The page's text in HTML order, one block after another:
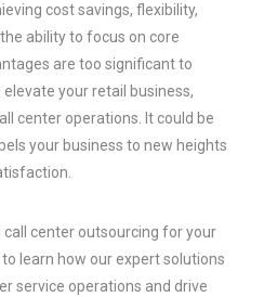
cost savings, flexibility,
ability to focus on core
are too significant to
elevate your retail business,
center operations. It could be
your business to new heights
call center outsourcing for your
learn how our expert solutions
service operations and drive